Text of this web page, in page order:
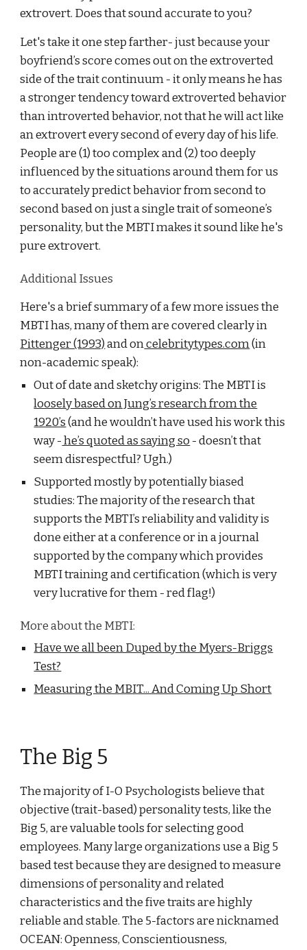
extrovert. Does that sound accurate to you?
Let's take it one step farther- just because your
boyfriend’s score comes out on the extroverted
side of the trait continuum - it only means he has
a stronger tendency toward extroverted behavior
than introverted behavior, not that he will act like
an extrovert every second of every day of his life.
People are (1) too complex and (2) too deeply
influenced by the situations around them for us
to accurately predict behavior from second to
second based on just a single trait of someone’s
personality, but the MBTI makes it sound like he's
pure extrovert.
Additional Issues
Here's a brief summary of a few more issues the
MBTI has, many of them are covered clearly in
Pittenger (1993)and oncelebritytypes.com(in
non-academic speak):
Out of date and sketchy origins: The MBTI is
loosely based on Jung’s research from the
1920’s(and he wouldn’t have used his work this
way -he’s quoted as saying so - doesn’t that
seem disrespectful? Ugh.)
Supported mostly by potentially biased
studies: The majority of the research that
supports the MBTI’s reliability and validity is
done either at a conference or in a journal
supported by the company which provides
MBTI training and certification (which is very
very lucrative for them - red flag!)
More about the MBTI:
Have we all been Duped by the Myers-Briggs
Test?
Measuring the MBIT... And Coming Up Short
The Big 5
The majority of I-O Psychologists believe that
objective (trait-based) personality tests, like the
Big 5, are valuable tools for selecting good
employees. Many large organizations use a Big 5
based test because they are designed to measure
dimensions of personality and related
characteristics and the five traits are highly
reliable and stable. The 5-factors are nicknamed
OCEAN: Openness, Conscientiousness,